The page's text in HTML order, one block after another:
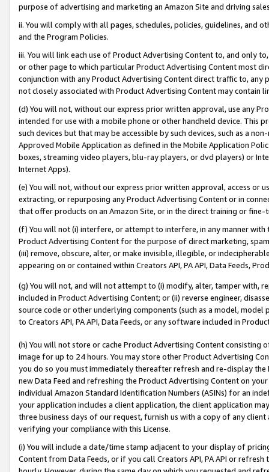
purpose of advertising and marketing an Amazon Site and driving
ii. You will comply with all pages, schedules, policies, guidelines, and
and the Program Policies.
iii. You will link each use of Product Advertising Content to, and only
or other page to which particular Product Advertising Content most
conjunction with any Product Advertising Content direct traffic to,
not closely associated with Product Advertising Content may contain
(d) You will not, without our express prior written approval, use any
intended for use with a mobile phone or other handheld device. This
such devices but that may be accessible by such devices, such as a
Approved Mobile Application as defined in the Mobile Application
boxes, streaming video players, blu-ray players, or dvd players) or
Internet Apps).
(e) You will not, without our express prior written approval, access or
extracting, or repurposing any Product Advertising Content or in
that offer products on an Amazon Site, or in the direct training or
(f) You will not (i) interfere, or attempt to interfere, in any manner
Product Advertising Content for the purpose of direct marketing,
(iii) remove, obscure, alter, or make invisible, illegible, or
appearing on or contained within Creators API, PA API, Data Feeds,
(g) You will not, and will not attempt to (i) modify, alter, tamper with,
included in Product Advertising Content; or (ii) reverse engineer,
source code or other underlying components (such as a model,
to Creators API, PA API, Data Feeds, or any software included in
(h) You will not store or cache Product Advertising Content
image for up to 24 hours. You may store other Product Advertising
you do so you must immediately thereafter refresh and re-display the
new Data Feed and refreshing the Product Advertising Content on
individual Amazon Standard Identification Numbers (ASINs) for an
your application includes a client application, the client application
three business days of our request, furnish us with a copy of any
verifying your compliance with this License.
(i) You will include a date/time stamp adjacent to your display of
Content from Data Feeds, or if you call Creators API, PA API or